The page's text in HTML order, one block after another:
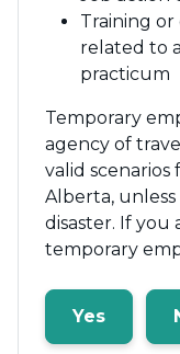
Training
related to
practicum
Temporary
agency of
valid
Alberta,
disaster. If you
temporary
Yes